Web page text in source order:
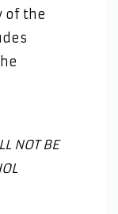
of the
NOT BE